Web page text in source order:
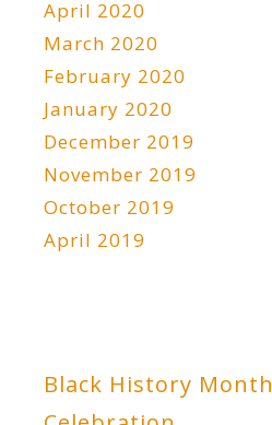
April 2020
March 2020
February 2020
January 2020
December 2019
November 2019
October 2019
April 2019
Black History Month